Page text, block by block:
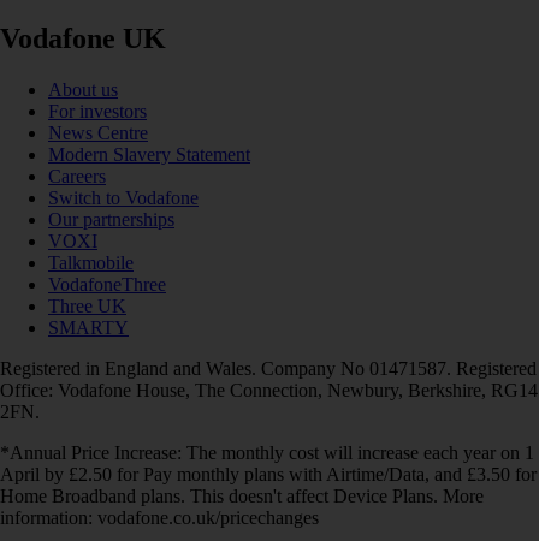
Vodafone UK
About us
For investors
News Centre
Modern Slavery Statement
Careers
Switch to Vodafone
Our partnerships
VOXI
Talkmobile
VodafoneThree
Three UK
SMARTY
Registered in England and Wales. Company No 01471587. Registered
Office: Vodafone House, The Connection, Newbury, Berkshire, RG14
2FN.
*Annual Price Increase: The monthly cost will increase each year on 1
April by £2.50 for Pay monthly plans with Airtime/Data, and £3.50 for
Home Broadband plans. This doesn't affect Device Plans. More
information: vodafone.co.uk/pricechanges